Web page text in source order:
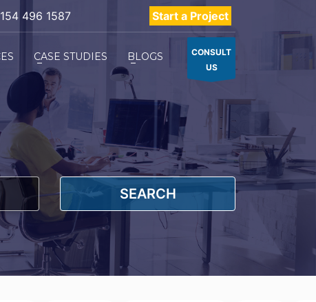
496 1587 Start a Project
CASE STUDIES BLOGS
CONSULT
US
SEARCH